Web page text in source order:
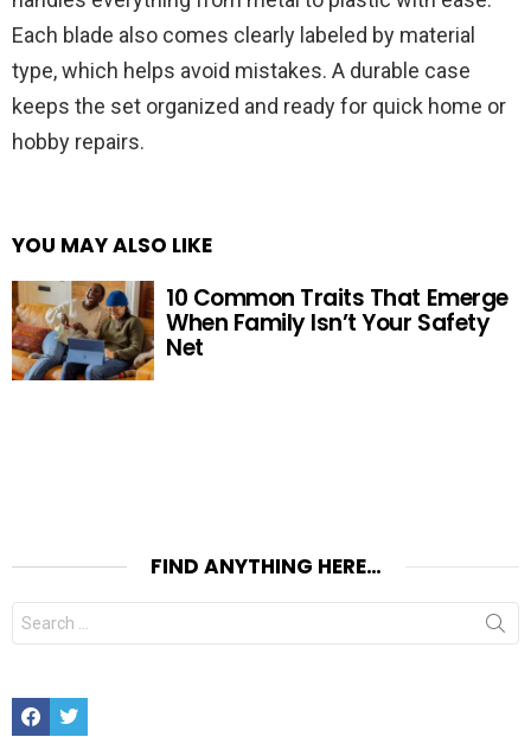
Each blade also comes clearly labeled by material
type, which helps avoid mistakes. A durable case
keeps the set organized and ready for quick home or
hobby repairs.
YOU MAY ALSO LIKE
10 Common Traits That Emerge
When Family Isn’t Your Safety
Net
FIND ANYTHING HERE…
Search
for:
FacebookTwitter